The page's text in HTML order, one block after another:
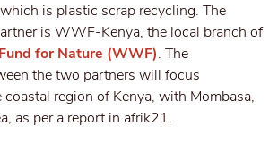
is plastic scrap recycling. The
is WWF-Kenya, the local branch of
for Nature (WWF). The
the two partners will focus
region of Kenya, with Mombasa,
as per a report in afrik21.